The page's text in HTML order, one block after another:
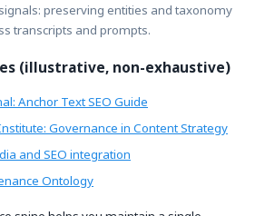
preserving entities and taxonomy
transcripts and prompts.
(illustrative, non-exhaustive)
Anchor Text SEO Guide
Governance in Content Strategy
and SEO integration
Ontology